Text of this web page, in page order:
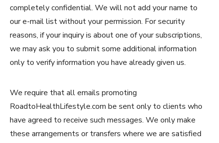
completely confidential. We will not add your name to
our e-mail list without your permission. For security
reasons, if your inquiry is about one of your subscriptions,
we may ask you to submit some additional information
only to verify information you have already given us.
We require that all emails promoting
RoadtoHealthLifestyle.com be sent only to clients who
have agreed to receive such messages. We only make
these arrangements or transfers where we are satisfied